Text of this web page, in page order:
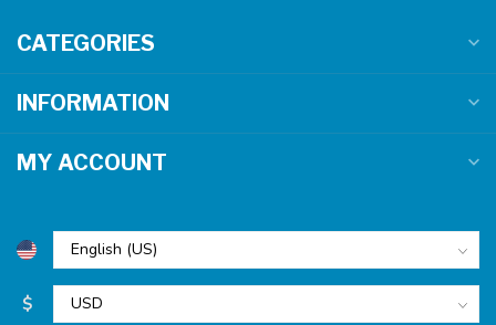
CATEGORIES
INFORMATION
MY ACCOUNT
$